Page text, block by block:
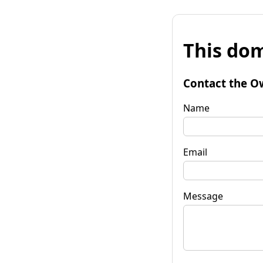
This
Contact the
Name
Email
Message